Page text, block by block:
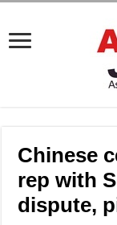
Chinese
rep with
dispute,